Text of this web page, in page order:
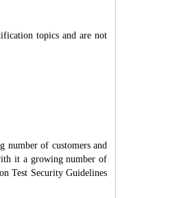
topics and are not
number of customers and
it a growing number of
Test Security Guidelines